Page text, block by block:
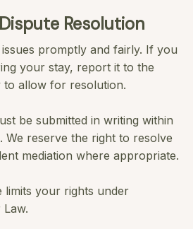
Resolution
promptly and fairly. If you
your stay, report it to the
to allow for resolution.
be submitted in writing within
We reserve the right to resolve
mediation where appropriate.
limits your rights under